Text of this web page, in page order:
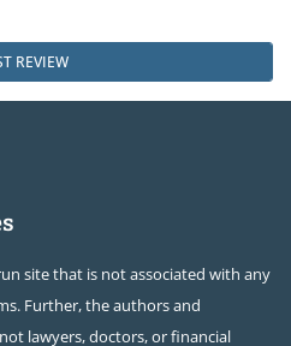
site that is not associated with any
Further, the authors and
lawyers, doctors, or financial